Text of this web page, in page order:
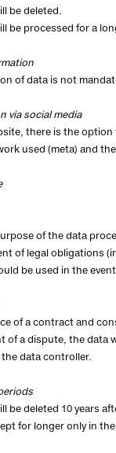
be deleted.
be processed for a
of data is not
via social media
there is the
used (meta) and
of the data
of legal obligations
be used in the
of a contract and
of a dispute, the data
data controller.
be deleted 10 years
for longer only in